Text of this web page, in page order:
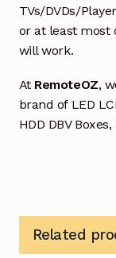
TVs/DVDs/
or at least most
will work.
At RemoteOZ,
brand of LED
HDD DBV
Related